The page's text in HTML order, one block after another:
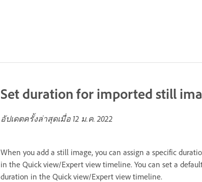
Set duration for imported still
อัปเดตครั้งล่าสุดเมื่อ 12 ม.ค. 2022
When you add a still image, you can assign a specific
in the Quick view/Expert view timeline. You can set a
duration in the Quick view/Expert view timeline.